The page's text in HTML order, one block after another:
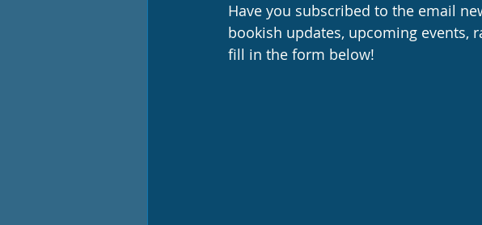
Have you subscribed to the email
bookish updates, upcoming events,
fill in the form below!